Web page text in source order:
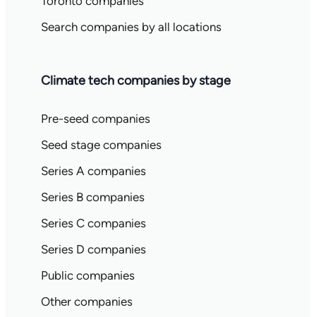
Search companies by all locations
Climate tech companies by stage
Pre-seed companies
Seed stage companies
Series A companies
Series B companies
Series C companies
Series D companies
Public companies
Other companies